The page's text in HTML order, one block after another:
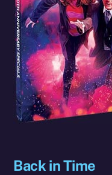
Back in Time